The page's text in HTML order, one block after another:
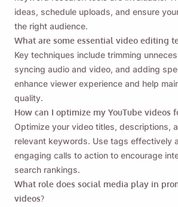
ideas, schedule uploads, and ensure
the right audience.
What are some essential video editing
Key techniques include trimming
syncing audio and video, and adding
enhance viewer experience and help
quality.
How can I optimize my YouTube videos
Optimize your video titles, descriptions,
relevant keywords. Use tags effectively
engaging calls to action to encourage
search rankings.
What role does social media play in
videos?